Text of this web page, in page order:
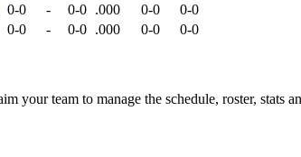
0-0 - 0-0 .000 0-0
0-0
0-0 - 0-0 .000 0-0
0-0
your team to manage the schedule, roster,